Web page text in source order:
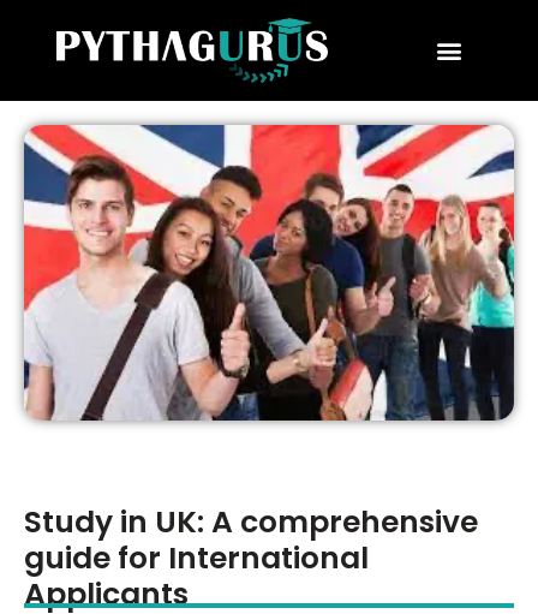
Study in UK: A comprehensive
guide for International
Applicants